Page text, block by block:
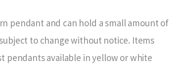
pendant and can hold a small amount of
to change without notice. Items
pendants available in yellow or white